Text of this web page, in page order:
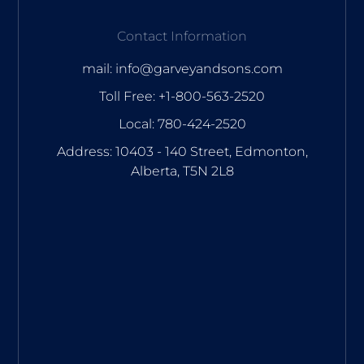
Contact Information
mail: info@garveyandsons.com
Toll Free: +1-800-563-2520
Local: 780-424-2520
Address: 10403 - 140 Street, Edmonton,
Alberta, T5N 2L8